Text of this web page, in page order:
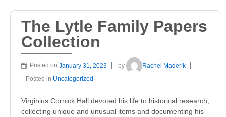
The Lytle Family Papers
Collection
Posted on January 31, 2023 by
Rachel Maderik
Posted in Uncategorized
Virginius Cornick Hall devoted his life to historical research,
collecting unique and unusual items and documenting his